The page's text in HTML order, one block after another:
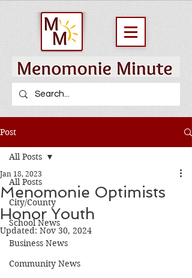
Post
All Posts
City/County
School News
Business News
Community News
All Posts
Menomonie Optimists
Honor Youth
Jan 18, 2023
Updated: Nov 30, 2024